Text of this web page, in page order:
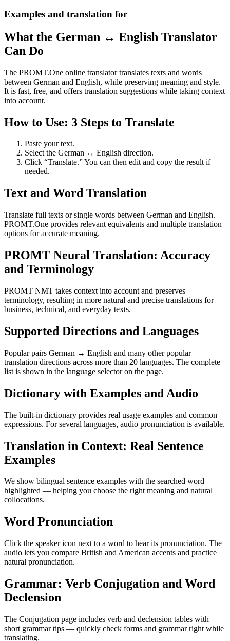
Examples and translation for
What the German ↔ English Translator
Can Do
The PROMT.One online translator translates texts and words
between German and English, while preserving meaning and style.
It is fast, free, and offers translation suggestions while taking context
into account.
How to Use: 3 Steps to Translate
Paste your text.
Select the German ↔ English direction.
Click “Translate.” You can then edit and copy the result if
needed.
Text and Word Translation
Translate full texts or single words between German and English.
PROMT.One provides relevant equivalents and multiple translation
options for accurate meaning.
PROMT Neural Translation: Accuracy
and Terminology
PROMT NMT takes context into account and preserves
terminology, resulting in more natural and precise translations for
business, technical, and everyday texts.
Supported Directions and Languages
Popular pairs German ↔ English and many other popular
translation directions across more than 20 languages. The complete
list is shown in the language selector on the page.
Dictionary with Examples and Audio
The built-in dictionary provides real usage examples and common
expressions. For several languages, audio pronunciation is available.
Translation in Context: Real Sentence
Examples
We show bilingual sentence examples with the searched word
highlighted — helping you choose the right meaning and natural
collocations.
Word Pronunciation
Click the speaker icon next to a word to hear its pronunciation. The
audio lets you compare British and American accents and practice
natural pronunciation.
Grammar: Verb Conjugation and Word
Declension
The Conjugation page includes verb and declension tables with
short grammar tips — quickly check forms and grammar right while
translating.